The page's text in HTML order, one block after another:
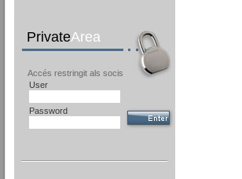
PrivateArea
Accés restringit als socis
User
Password